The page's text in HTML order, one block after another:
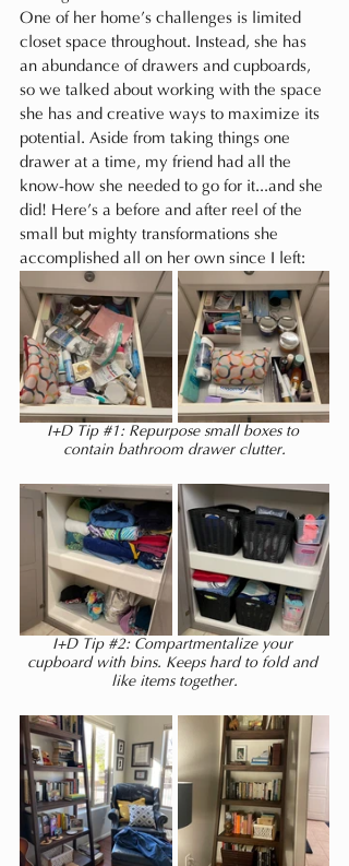
One of her home’s challenges is limited
closet space throughout. Instead, she has
an abundance of drawers and cupboards,
so we talked about working with the space
she has and creative ways to maximize its
potential. Aside from taking things one
drawer at a time, my friend had all the
know-how she needed to go for it...and she
did! Here’s a before and after reel of the
small but mighty transformations she
accomplished all on her own since I left:
I+D Tip #1: Repurpose small boxes to
contain bathroom drawer clutter.
I+D Tip #2: Compartmentalize your
cupboard with bins. Keeps hard to fold and
like items together.